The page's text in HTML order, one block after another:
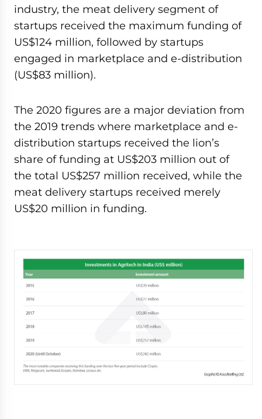
industry, the meat delivery segment of
startups received the maximum funding of
US$124 million, followed by startups
engaged in marketplace and e-distribution
(US$83 million).
The 2020 figures are a major deviation from
the 2019 trends where marketplace and e-
distribution startups received the lion’s
share of funding at US$203 million out of
the total US$257 million received, while the
meat delivery startups received merely
US$20 million in funding.